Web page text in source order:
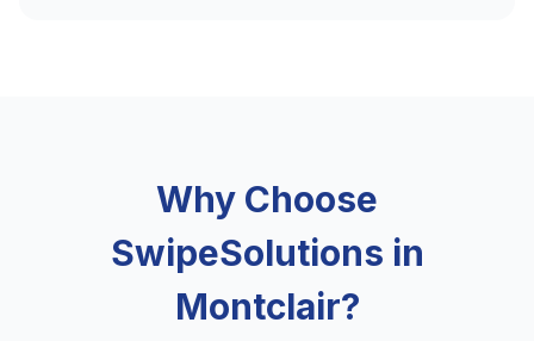
Why Choose
SwipeSolutions in
Montclair?